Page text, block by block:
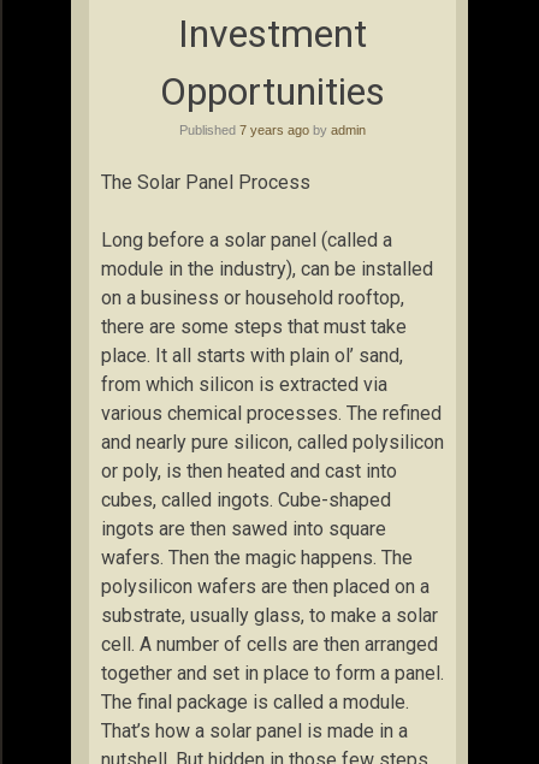
Investment
Opportunities
Published 7 years ago by admin
The Solar Panel Process
Long before a solar panel (called a
module in the industry), can be installed
on a business or household rooftop,
there are some steps that must take
place. It all starts with plain ol’ sand,
from which silicon is extracted via
various chemical processes. The refined
and nearly pure silicon, called polysilicon
or poly, is then heated and cast into
cubes, called ingots. Cube-shaped
ingots are then sawed into square
wafers. Then the magic happens. The
polysilicon wafers are then placed on a
substrate, usually glass, to make a solar
cell. A number of cells are then arranged
together and set in place to form a panel.
The final package is called a module.
That’s how a solar panel is made in a